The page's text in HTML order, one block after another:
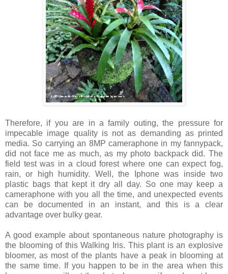
Therefore, if you are in a family outing, the pressure for
impecable image quality is not as demanding as printed
media. So carrying an 8MP cameraphone in my fannypack,
did not face me as much, as my photo backpack did. The
field test was in a cloud forest where one can expect fog,
rain, or high humidity. Well, the Iphone was inside two
plastic bags that kept it dry all day. So one may keep a
cameraphone with you all the time, and unexpected events
can be documented in an instant, and this is a clear
advantage over bulky gear.
A good example about spontaneous nature photography is
the blooming of this Walking Iris. This plant is an explosive
bloomer, as most of the plants have a peak in blooming at
the same time. If you happen to be in the area when this